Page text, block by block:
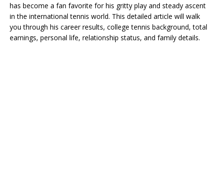
has become a fan favorite for his gritty play and steady ascent
in the international tennis world. This detailed article will walk
you through his career results, college tennis background, total
earnings, personal life, relationship status, and family details.